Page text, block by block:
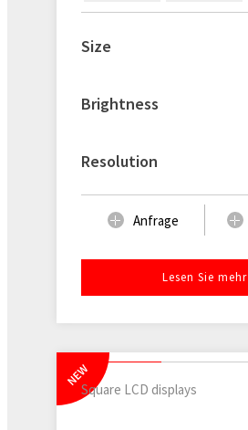
Size
Brightness
Resolution
Anfrage
Lesen Sie mehr
NEW
Square LCD displays